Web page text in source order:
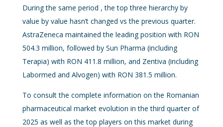
During the same period , the top three hierarchy by
value by value hasn’t changed vs the previous quarter.
AstraZeneca maintained the leading position with RON
504.3 million, followed by Sun Pharma (including
Terapia) with RON 411.8 million, and Zentiva (including
Labormed and Alvogen) with RON 381.5 million.
To consult the complete information on the Romanian
pharmaceutical market evolution in the third quarter of
2025 as well as the top players on this market during